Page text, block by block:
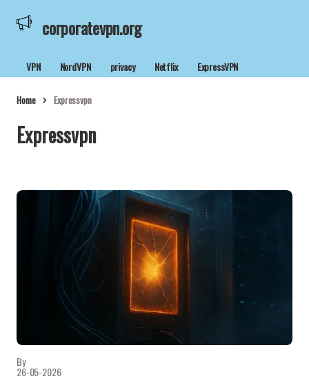
corporatevpn.org
VPN NordVPN privacy Netflix ExpressVPN
Home Expressvpn
Expressvpn
By
26-05-2026